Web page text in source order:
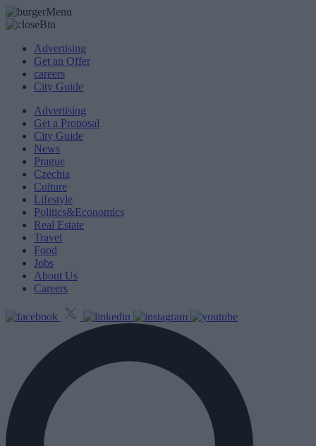
Advertising
Get an Offer
careers
City Guide
Advertising
Get a Proposal
City Guide
News
Prague
Czechia
Culture
Lifestyle
Politics&Economics
Real Estate
Travel
Food
Jobs
About Us
Careers